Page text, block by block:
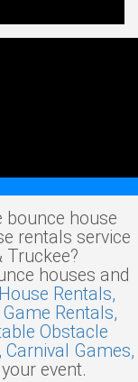
bounce house
rentals service
Truckee?
houses and
Rentals,
Rentals,
Obstacle
Carnival Games,
event.